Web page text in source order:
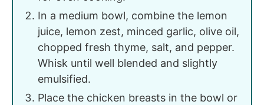
In a medium bowl, combine the lemon
juice, lemon zest, minced garlic, olive oil,
chopped fresh thyme, salt, and pepper.
Whisk until well blended and slightly
emulsified.
Place the chicken breasts in the bowl or